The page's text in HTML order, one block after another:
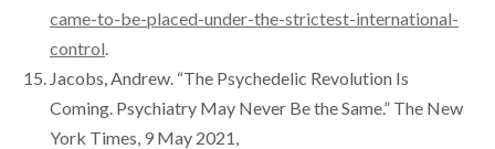
came-to-be-placed-under-the-strictest-international-
control.
Jacobs, Andrew. “The Psychedelic Revolution Is
Coming. Psychiatry May Never Be the Same.” The New
York Times, 9 May 2021,